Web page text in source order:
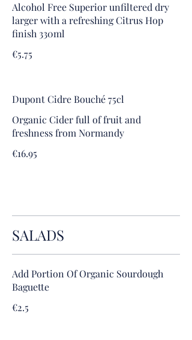
Alcohol Free Superior unfiltered dry
larger with a refreshing Citrus Hop
finish 330ml
€5.75
Dupont Cidre Bouché 75cl
Organic Cider full of fruit and
freshness from Normandy
€16.95
SALADS
Add Portion Of Organic Sourdough
Baguette
€2.5